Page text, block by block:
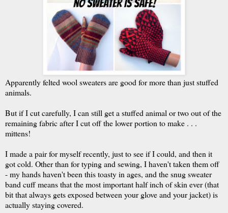
Apparently felted wool sweaters are good for more than just stuffed
animals.
But if I cut carefully, I can still get a stuffed animal or two out of the
remaining fabric after I cut off the lower portion to make . . .
mittens!
I made a pair for myself recently, just to see if I could, and then it
got cold. Other than for typing and sewing, I haven't taken them off
- my hands haven't been this toasty in ages, and the snug sweater
band cuff means that the most important half inch of skin ever (that
bit that always gets exposed between your glove and your jacket) is
actually staying covered.